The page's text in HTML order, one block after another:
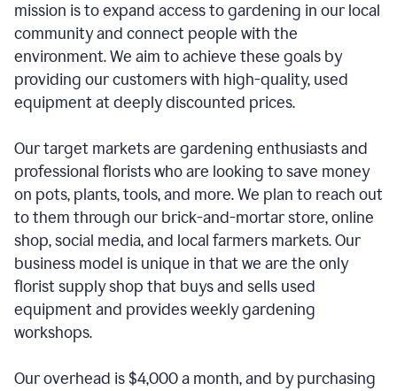
mission is to expand access to gardening in our local
community and connect people with the
environment. We aim to achieve these goals by
providing our customers with high-quality, used
equipment at deeply discounted prices.
Our target markets are gardening enthusiasts and
professional florists who are looking to save money
on pots, plants, tools, and more. We plan to reach out
to them through our brick-and-mortar store, online
shop, social media, and local farmers markets. Our
business model is unique in that we are the only
florist supply shop that buys and sells used
equipment and provides weekly gardening
workshops.
Our overhead is $4,000 a month, and by purchasing